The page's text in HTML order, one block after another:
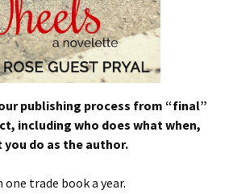
publishing process from “final”
including who does what when,
do as the author.
trade book a year.